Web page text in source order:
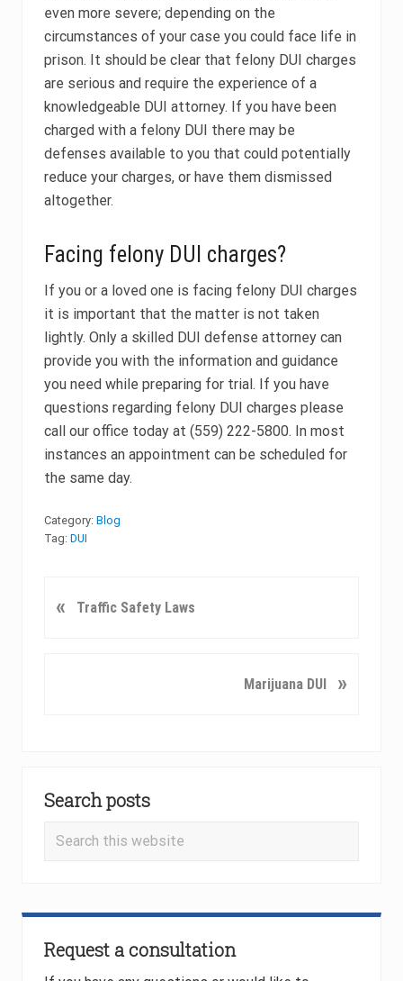
even more severe; depending on the
circumstances of your case you could face life in
prison. It should be clear that felony DUI charges
are serious and require the experience of a
knowledgeable DUI attorney. If you have been
charged with a felony DUI there may be
defenses available to you that could potentially
reduce your charges, or have them dismissed
altogether.
Facing felony DUI charges?
If you or a loved one is facing felony DUI charges
it is important that the matter is not taken
lightly. Only a skilled DUI defense attorney can
provide you with the information and guidance
you need while preparing for trial. If you have
questions regarding felony DUI charges please
call our office today at (559) 222-5800. In most
instances an appointment can be scheduled for
the same day.
Category: Blog
Tag: DUI
P
o
t
« Traffic Safety Laws
s
:
Marijuana DUI »
Sidebar
Search posts
Search
Request a consultation